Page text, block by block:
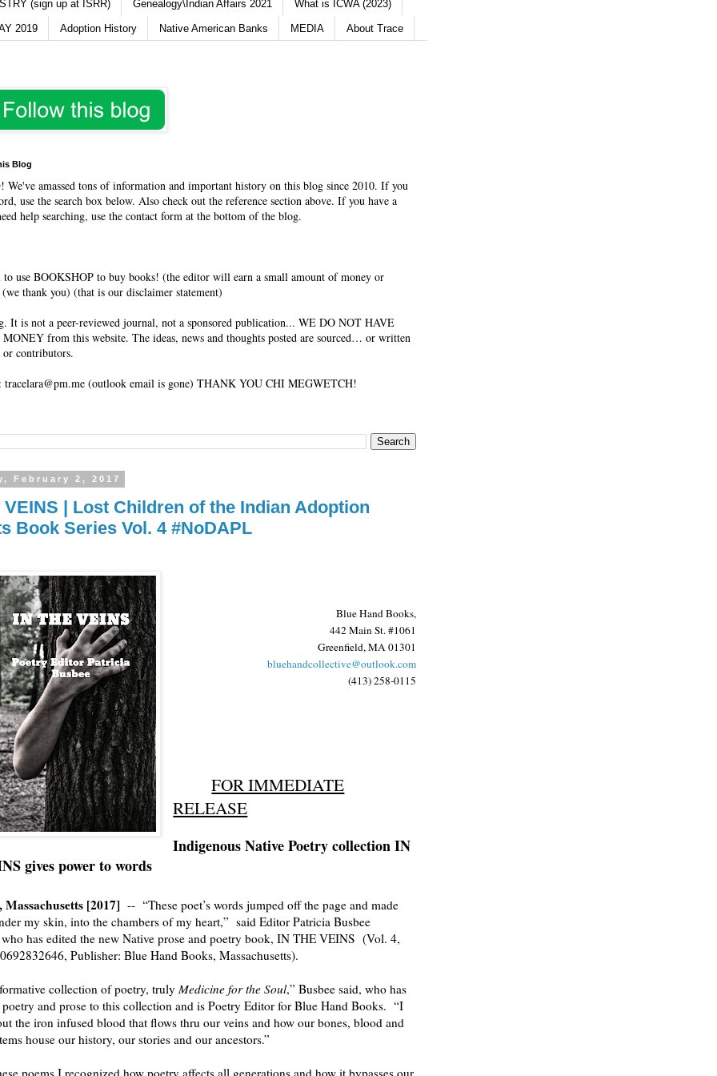
(sign up at ISRR) Genealogy\Indian Affairs 2021 What is ICWA (2023)
2019 Adoption History Native American Banks MEDIA About Trace
Blog
! We've amassed tons of information and important history on this blog since 2010. If you
use the search box below. Also check out the reference section above. If you have a
help searching, use the contact form at the bottom of the blog.
to use BOOKSHOP to buy books! (the editor will earn a small amount of money or
thank you) (that is our disclaimer statement)
It is not a peer-reviewed journal, not a sponsored publication... WE DO NOT HAVE
from this website. The ideas, news and thoughts posted are sourced… or written
contributors.
(outlook email is gone) THANK YOU CHI MEGWETCH!
February 2, 2017
VEINS | Lost Children of the Indian Adoption
Book Series Vol. 4 #NoDAPL
Blue Hand Books,
442 Main St. #1061
Greenfield, MA 01301
bluehandcollective@outlook.com
(413) 258-0115
FOR IMMEDIATE
RELEASE
Indigenous Native Poetry collection IN
gives power to words
[2017] -- “These poet’s words jumped off the page and made
my skin, into the chambers of my heart,” said Editor Patricia Busbee
has edited the new Native prose and poetry book, IN THE VEINS (Vol. 4,
Publisher: Blue Hand Books, Massachusetts).
collection of poetry, truly Medicine for the Soul,” Busbee said, who has
and prose to this collection and is Poetry Editor for Blue Hand Books. “I
the iron infused blood that flows thru our veins and how our bones, blood and
house our history, our stories and our ancestors.”